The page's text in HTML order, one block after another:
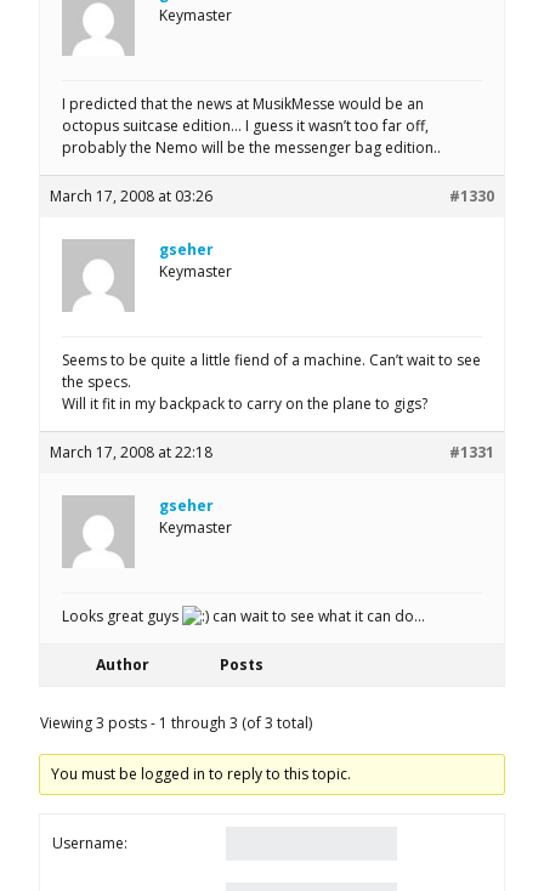
Keymaster
I predicted that the news at MusikMesse would be an
octopus suitcase edition… I guess it wasn’t too far off,
probably the Nemo will be the messenger bag edition..
March 17, 2008 at 03:26 #1330
gseher
Keymaster
Seems to be quite a little fiend of a machine. Can’t wait to see
the specs.
Will it fit in my backpack to carry on the plane to gigs?
March 17, 2008 at 22:18 #1331
gseher
Keymaster
Looks great guys can wait to see what it can do…
Author Posts
Viewing 3 posts - 1 through 3 (of 3 total)
You must be logged in to reply to this topic.
Username: